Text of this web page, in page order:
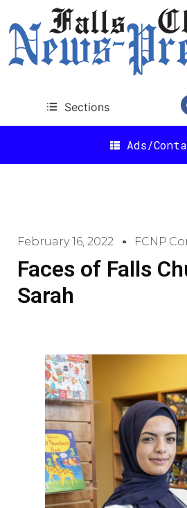
Sections
Ads/
February 16, 2022
Faces of Falls
Sarah